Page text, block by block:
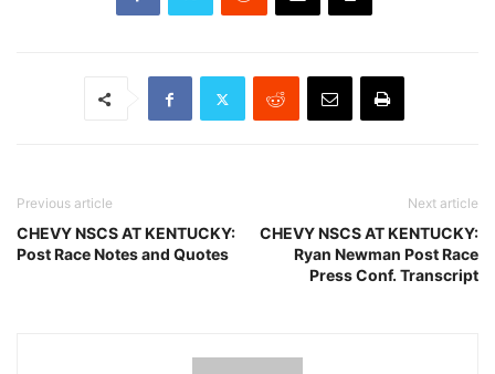
Previous article
CHEVY NSCS AT KENTUCKY:
Post Race Notes and Quotes
Next article
CHEVY NSCS AT KENTUCKY:
Ryan Newman Post Race
Press Conf. Transcript